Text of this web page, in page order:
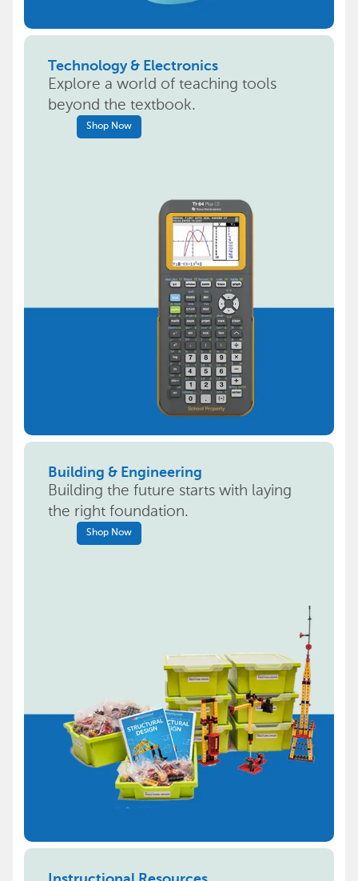
Technology & Electronics
Explore a world of teaching tools
beyond the textbook.
Shop Now
Building & Engineering
Building the future starts with laying
the right foundation.
Shop Now